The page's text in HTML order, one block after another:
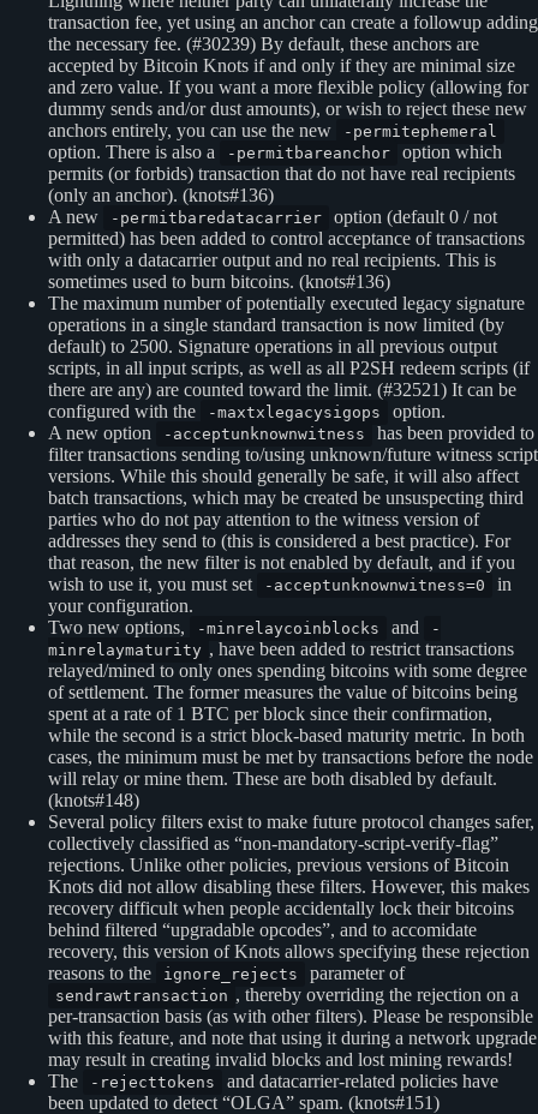
transaction fee, yet using an anchor can create a followup adding
the necessary fee. (#30239) By default, these anchors are
accepted by Bitcoin Knots if and only if they are minimal size
and zero value. If you want a more flexible policy (allowing for
dummy sends and/or dust amounts), or wish to reject these new
anchors entirely, you can use the new
-permitephemeral
option. There is also a -permitbareanchor
option which
permits (or forbids) transaction that do not have real recipients
(only an anchor). (knots#136)
A new
-permitbaredatacarrier
option (default 0 / not
permitted) has been added to control acceptance of transactions
with only a datacarrier output and no real recipients. This is
sometimes used to burn bitcoins. (knots#136)
The maximum number of potentially executed legacy signature
operations in a single standard transaction is now limited (by
default) to 2500. Signature operations in all previous output
scripts, in all input scripts, as well as all P2SH redeem scripts (if
there are any) are counted toward the limit. (#32521) It can be
configured with the
-maxtxlegacysigops
option.
A new option
-acceptunknownwitness
has been provided to
filter transactions sending to/using unknown/future witness script
versions. While this should generally be safe, it will also affect
batch transactions, which may be created be unsuspecting third
parties who do not pay attention to the witness version of
addresses they send to (this is considered a best practice). For
that reason, the new filter is not enabled by default, and if you
wish to use it, you must set
-acceptunknownwitness=0
in
your configuration.
Two new options,
-minrelaycoinblocks and
-
minrelaymaturity , have been added to restrict transactions
relayed/mined to only ones spending bitcoins with some degree
of settlement. The former measures the value of bitcoins being
spent at a rate of 1 BTC per block since their confirmation,
while the second is a strict block-based maturity metric. In both
cases, the minimum must be met by transactions before the node
will relay or mine them. These are both disabled by default.
(knots#148)
Several policy filters exist to make future protocol changes safer,
collectively classified as “non-mandatory-script-verify-flag”
rejections. Unlike other policies, previous versions of Bitcoin
Knots did not allow disabling these filters. However, this makes
recovery difficult when people accidentally lock their bitcoins
behind filtered “upgradable opcodes”, and to accomidate
recovery, this version of Knots allows specifying these rejection
reasons to the
ignore_rejects parameter of
sendrawtransaction , thereby overriding the rejection on a
per-transaction basis (as with other filters). Please be responsible
with this feature, and note that using it during a network upgrade
may result in creating invalid blocks and lost mining rewards!
The
-rejecttokens
and datacarrier-related policies have
been updated to detect “OLGA” spam. (knots#151)